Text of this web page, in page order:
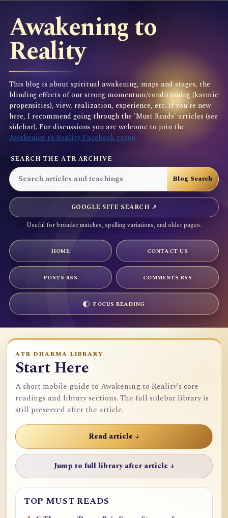
Awakening to
Reality
This blog is about spiritual awakening, maps and stages, the
blinding effects of our strong momentum/conditioning (karmic
propensities), view, realization, experience, etc. If you're new
here, I recommend going through the 'Must Reads' articles (see
sidebar). For discussions you are welcome to join the
Awakening to Reality Facebook group
SEARCH THE ATR ARCHIVE
GOOGLE SITE SEARCH ↗
Useful for broader matches, spelling variations, and older pages.
HOME CONTACT US
POSTS RSS COMMENTS RSS
FOCUS READING
ATR DHARMA LIBRARY
Start Here
A short mobile guide to Awakening to Reality's core
readings and library sections. The full sidebar library is
still preserved after the article.
Read article ↓
Jump to full library after article ↓
TOP MUST READS